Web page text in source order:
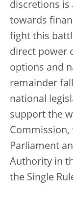
discretions is
towards
fight this
direct power
options and
remainder
national
support the
Commission,
Parliament
Authority in
the Single